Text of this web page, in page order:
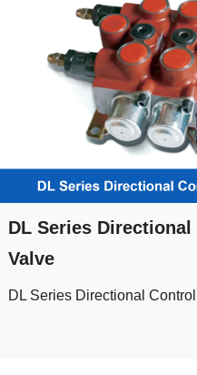
DL Series Directional
Valve
DL Series Directional